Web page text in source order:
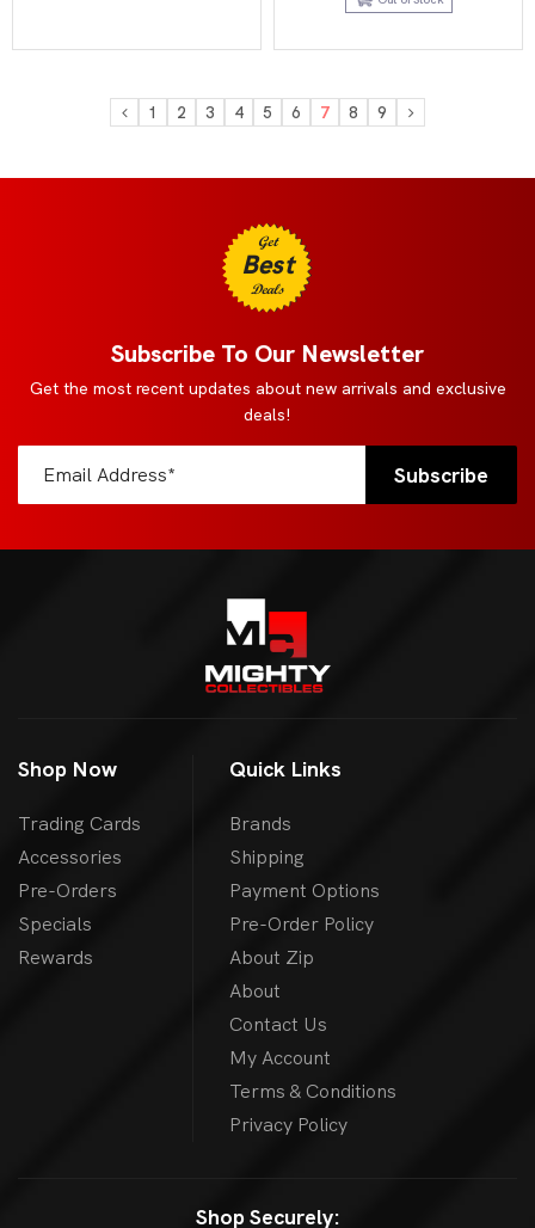
1 2 3 4 5 6 7 8 9
Get
Best
Deals
Subscribe To Our Newsletter
Get the most recent updates about new arrivals and exclusive
deals!
Shop Now
Trading Cards
Accessories
Pre-Orders
Specials
Rewards
Quick Links
Brands
Shipping
Payment Options
Pre-Order Policy
About Zip
About
Contact Us
My Account
Terms & Conditions
Privacy Policy
Shop Securely: